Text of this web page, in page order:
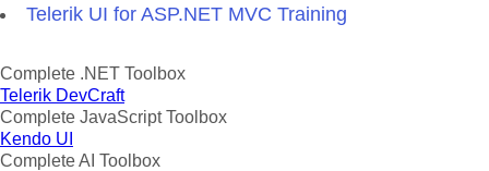
Telerik UI for ASP.NET MVC Training
Complete .NET Toolbox
Telerik DevCraft
Complete JavaScript Toolbox
Kendo UI
Complete AI Toolbox